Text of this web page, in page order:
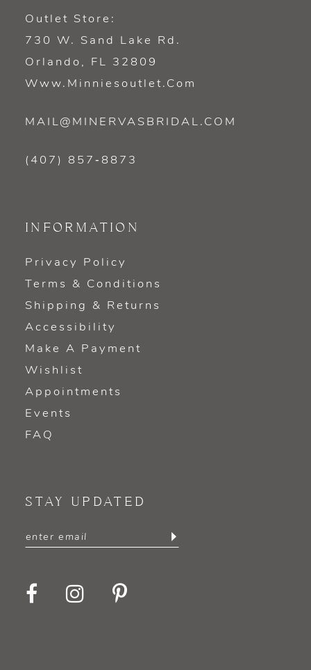
Outlet Store:
730 W. Sand Lake Rd.
Orlando, FL 32809
Www.minniesoutlet.com
MAIL@MINERVASBRIDAL.COM
(407) 857‑8873
INFORMATION
Privacy Policy
Terms & Conditions
Shipping & Returns
Accessibility
Make A Payment
Wishlist
Appointments
Events
FAQ
STAY UPDATED